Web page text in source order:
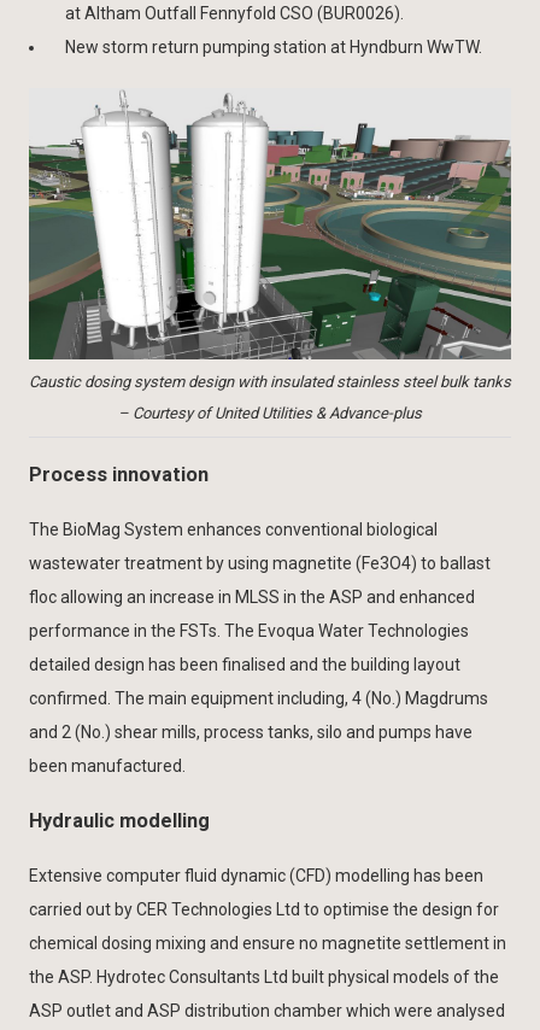
at Altham Outfall Fennyfold CSO (BUR0026).
New storm return pumping station at Hyndburn WwTW.
Caustic dosing system design with insulated stainless steel bulk tanks
– Courtesy of United Utilities & Advance-plus
Process innovation
The BioMag System enhances conventional biological
wastewater treatment by using magnetite (Fe3O4) to ballast
floc allowing an increase in MLSS in the ASP and enhanced
performance in the FSTs. The Evoqua Water Technologies
detailed design has been finalised and the building layout
confirmed. The main equipment including, 4 (No.) Magdrums
and 2 (No.) shear mills, process tanks, silo and pumps have
been manufactured.
Hydraulic modelling
Extensive computer fluid dynamic (CFD) modelling has been
carried out by CER Technologies Ltd to optimise the design for
chemical dosing mixing and ensure no magnetite settlement in
the ASP. Hydrotec Consultants Ltd built physical models of the
ASP outlet and ASP distribution chamber which were analysed